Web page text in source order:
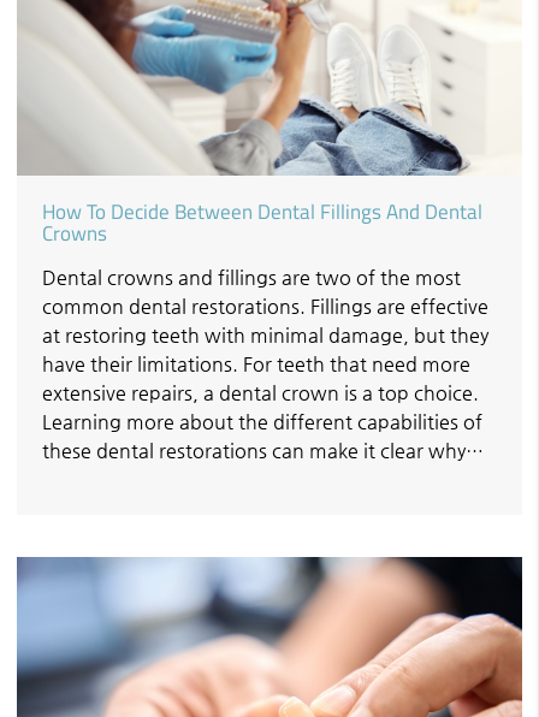
How To Decide Between Dental Fillings And Dental
Crowns
Dental crowns and fillings are two of the most
common dental restorations. Fillings are effective
at restoring teeth with minimal damage, but they
have their limitations. For teeth that need more
extensive repairs, a dental crown is a top choice.
Learning more about the different capabilities of
these dental restorations can make it clear why…